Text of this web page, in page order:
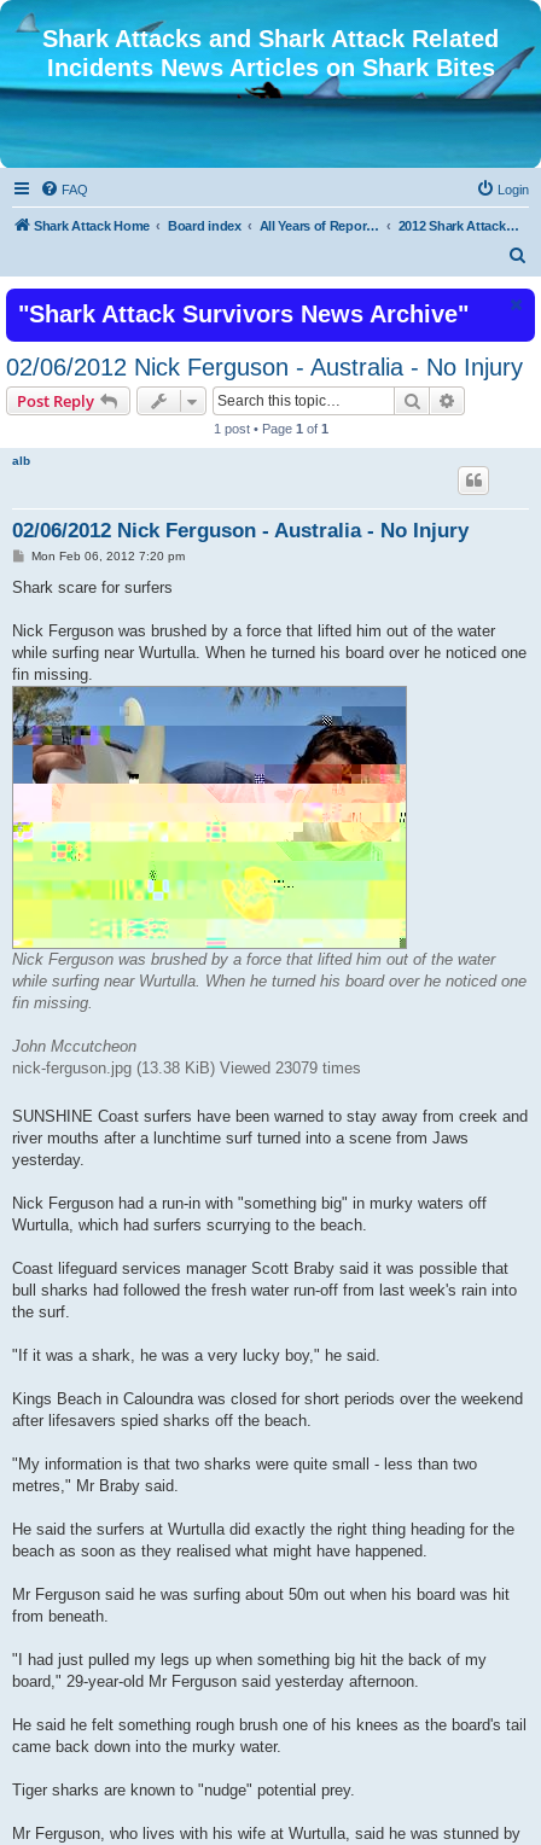
Shark Attacks and Shark Attack Related
Incidents News Articles on Shark Bites
FAQ Login
Shark Attack Home Board index All Years of Reported Shark Attack Related Incidents
2012 Shark Attacks and Related Incidents
r
"Shark Attack Survivors News Archive"
02/06/2012 Nick Ferguson - Australia - No Injury
Post Reply Search
1 post • Page 1 of 1
alb
02/06/2012 Nick Ferguson - Australia - No Injury
P
s
Mon Feb 06, 2012 7:20 pm
Shark scare for surfers
Nick Ferguson was brushed by a force that lifted him out of the water
while surfing near Wurtulla. When he turned his board over he noticed one
fin missing.
Nick Ferguson was brushed by a force that lifted him out of the water
while surfing near Wurtulla. When he turned his board over he noticed one
fin missing.
John Mccutcheon
nick-ferguson.jpg (13.38 KiB) Viewed 23079 times
SUNSHINE Coast surfers have been warned to stay away from creek and
river mouths after a lunchtime surf turned into a scene from Jaws
yesterday.
Nick Ferguson had a run-in with "something big" in murky waters off
Wurtulla, which had surfers scurrying to the beach.
Coast lifeguard services manager Scott Braby said it was possible that
bull sharks had followed the fresh water run-off from last week's rain into
the surf.
"If it was a shark, he was a very lucky boy," he said.
Kings Beach in Caloundra was closed for short periods over the weekend
after lifesavers spied sharks off the beach.
"My information is that two sharks were quite small - less than two
metres," Mr Braby said.
He said the surfers at Wurtulla did exactly the right thing heading for the
beach as soon as they realised what might have happened.
Mr Ferguson said he was surfing about 50m out when his board was hit
from beneath.
"I had just pulled my legs up when something big hit the back of my
board," 29-year-old Mr Ferguson said yesterday afternoon.
He said he felt something rough brush one of his knees as the board's tail
came back down into the murky water.
Tiger sharks are known to "nudge" potential prey.
Mr Ferguson, who lives with his wife at Wurtulla, said he was stunned by